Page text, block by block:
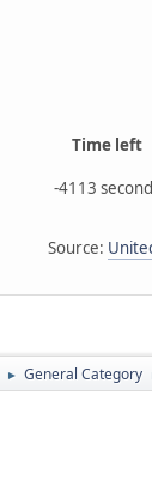
Time left
-4113
Source:
► General Category